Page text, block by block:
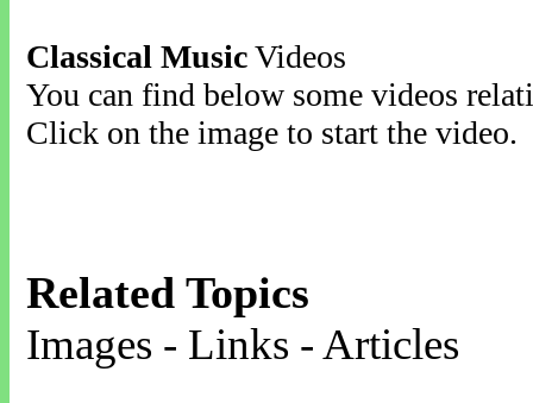
Classical MusicVideos
You can find below some videos
Click on the image to start the video.
Related Topics
Images - Links - Articles